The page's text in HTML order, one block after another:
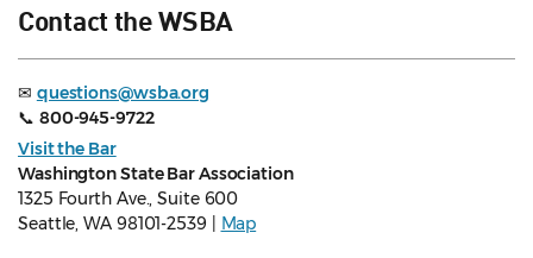
Contact the WSBA
✉ questions@wsba.org
📞 800-945-9722
Visit the Bar
Washington State Bar Association
1325 Fourth Ave., Suite 600
Seattle, WA 98101-2539 |
Map